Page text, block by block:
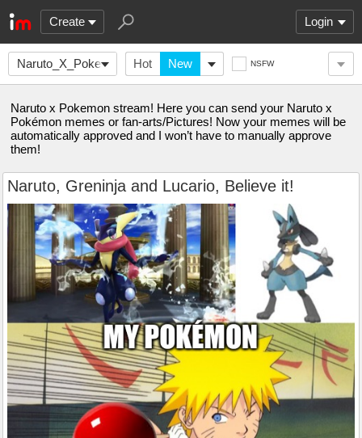
Create Login
Naruto_X_Pokemon Hot New NSFW
Naruto x Pokemon stream! Here you can send your Naruto x
Pokémon memes or fan-arts/Pictures! Now your memes will be
automatically approved and I won’t have to manually approve
them!
Naruto, Greninja and Lucario, Believe it!